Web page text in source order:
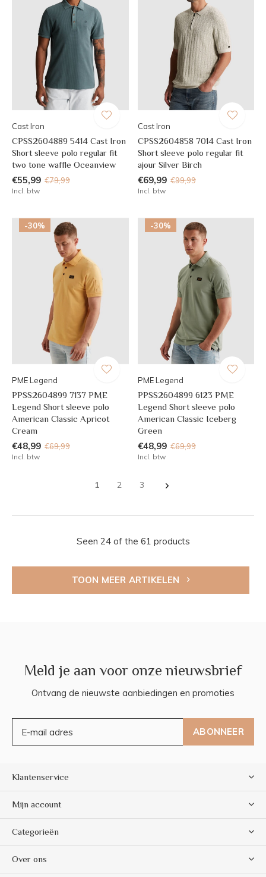
Cast Iron
CPSS2604889 5414 Cast Iron
Short sleeve polo regular fit
two tone waffle Oceanview
€55,99 €79,99
Incl. btw
Cast Iron
CPSS2604858 7014 Cast Iron
Short sleeve polo regular fit
ajour Silver Birch
€69,99 €99,99
Incl. btw
-30%
PME Legend
PPSS2604899 7137 PME
Legend Short sleeve polo
American Classic Apricot
Cream
€48,99 €69,99
Incl. btw
-30%
PME Legend
PPSS2604899 6123 PME
Legend Short sleeve polo
American Classic Iceberg
Green
€48,99 €69,99
Incl. btw
1 2 3
Seen 24 of the 61 products
TOON MEER ARTIKELEN
Meld je aan voor onze nieuwsbrief
Ontvang de nieuwste aanbiedingen en promoties
ABONNEER
Klantenservice
Mijn account
Categorieën
Over ons